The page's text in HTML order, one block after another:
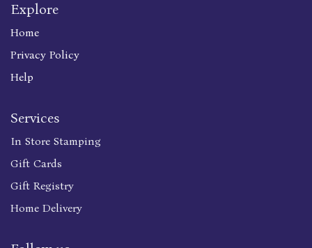
Explore
Home
Privacy Policy
Help
Services
In Store Stamping
Gift Cards
Gift Registry
Home Delivery